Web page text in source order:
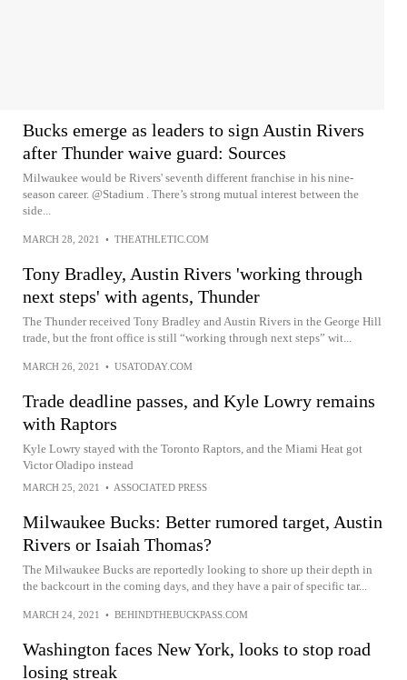
Bucks emerge as leaders to sign Austin Rivers
after Thunder waive guard: Sources
Milwaukee would be Rivers' seventh different franchise in his nine-
season career. @Stadium . There’s strong mutual interest between the
side...
MARCH 28, 2021 • THEATHLETIC.COM
Tony Bradley, Austin Rivers 'working through
next steps' with agents, Thunder
The Thunder received Tony Bradley and Austin Rivers in the George Hill
trade, but the front office is still “working through next steps” wit...
MARCH 26, 2021 • USATODAY.COM
Trade deadline passes, and Kyle Lowry remains
with Raptors
Kyle Lowry stayed with the Toronto Raptors, and the Miami Heat got
Victor Oladipo instead
MARCH 25, 2021 • ASSOCIATED PRESS
Milwaukee Bucks: Better rumored target, Austin
Rivers or Isaiah Thomas?
The Milwaukee Bucks are reportedly looking to shore up their depth in
the backcourt in the coming days, and they have a pair of specific tar...
MARCH 24, 2021 • BEHINDTHEBUCKPASS.COM
Washington faces New York, looks to stop road
losing streak